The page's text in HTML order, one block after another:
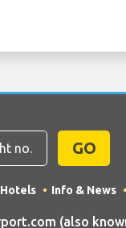
GO
Hotels Info & News
(also